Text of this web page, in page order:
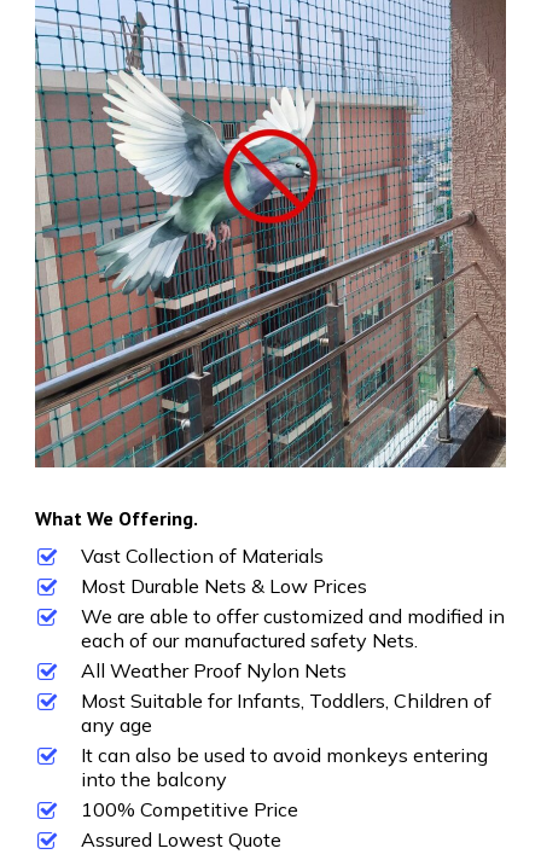
What We Offering.
Vast Collection of Materials
Most Durable Nets & Low Prices
We are able to offer customized and modified in
each of our manufactured safety Nets.
All Weather Proof Nylon Nets
Most Suitable for Infants, Toddlers, Children of
any age
It can also be used to avoid monkeys entering
into the balcony
100% Competitive Price
Assured Lowest Quote